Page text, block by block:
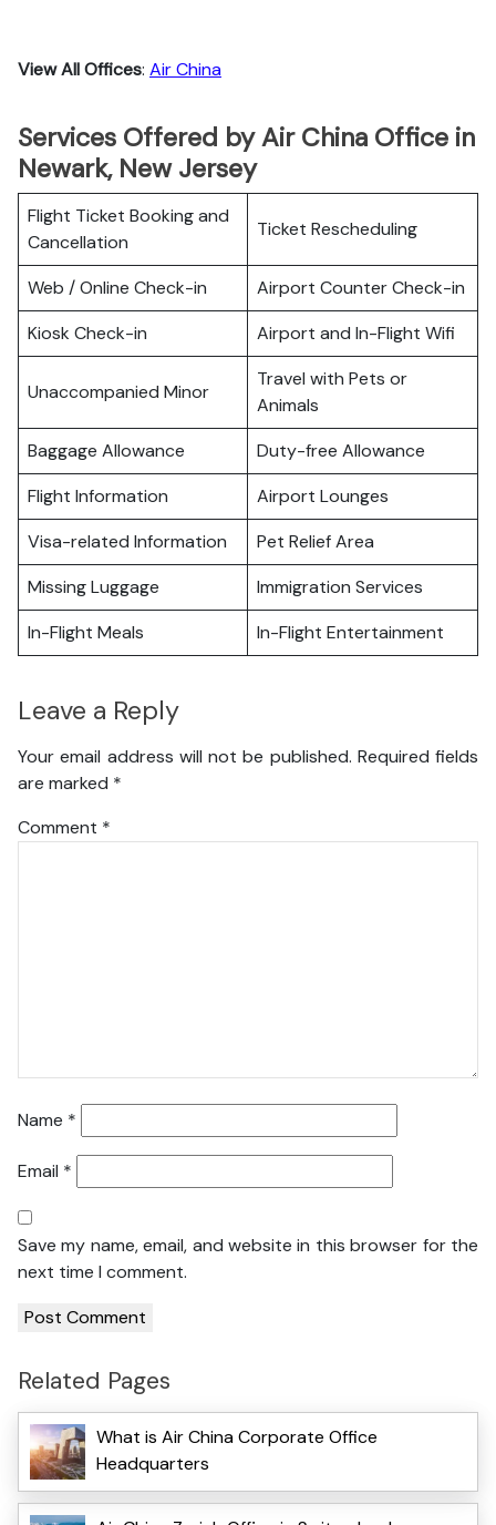
View All Offices: Air China
Services Offered by Air China Office in
Newark, New Jersey
Flight Ticket Booking and
Cancellation
Ticket Rescheduling
Web / Online Check-in
Airport Counter Check-in
Kiosk Check-in
Airport and In-Flight Wifi
Unaccompanied Minor
Travel with Pets or
Animals
Baggage Allowance
Duty-free Allowance
Flight Information
Airport Lounges
Visa-related Information
Pet Relief Area
Missing Luggage
Immigration Services
In-Flight Meals
In-Flight Entertainment
Leave a Reply
Your email address will not be published. Required fields
are marked *
Comment *
Name *
Email *
Save my name, email, and website in this browser for the
next time I comment.
Related Pages
What is Air China Corporate Office
Headquarters